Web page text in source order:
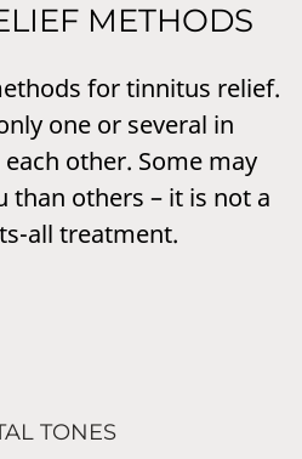
METHODS
for tinnitus relief.
one or several in
other. Some may
others – it is not a
all treatment.
TONES